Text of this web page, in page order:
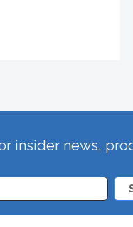
insider news,